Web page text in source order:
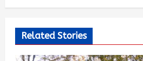
Related Stories